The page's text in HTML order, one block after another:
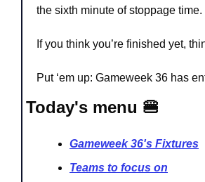
the sixth minute of stoppage time.
If you think you’re finished yet,
Put ‘em up: Gameweek 36 has
Today's menu 🍔
Gameweek 36's Fixtures
Teams to focus on